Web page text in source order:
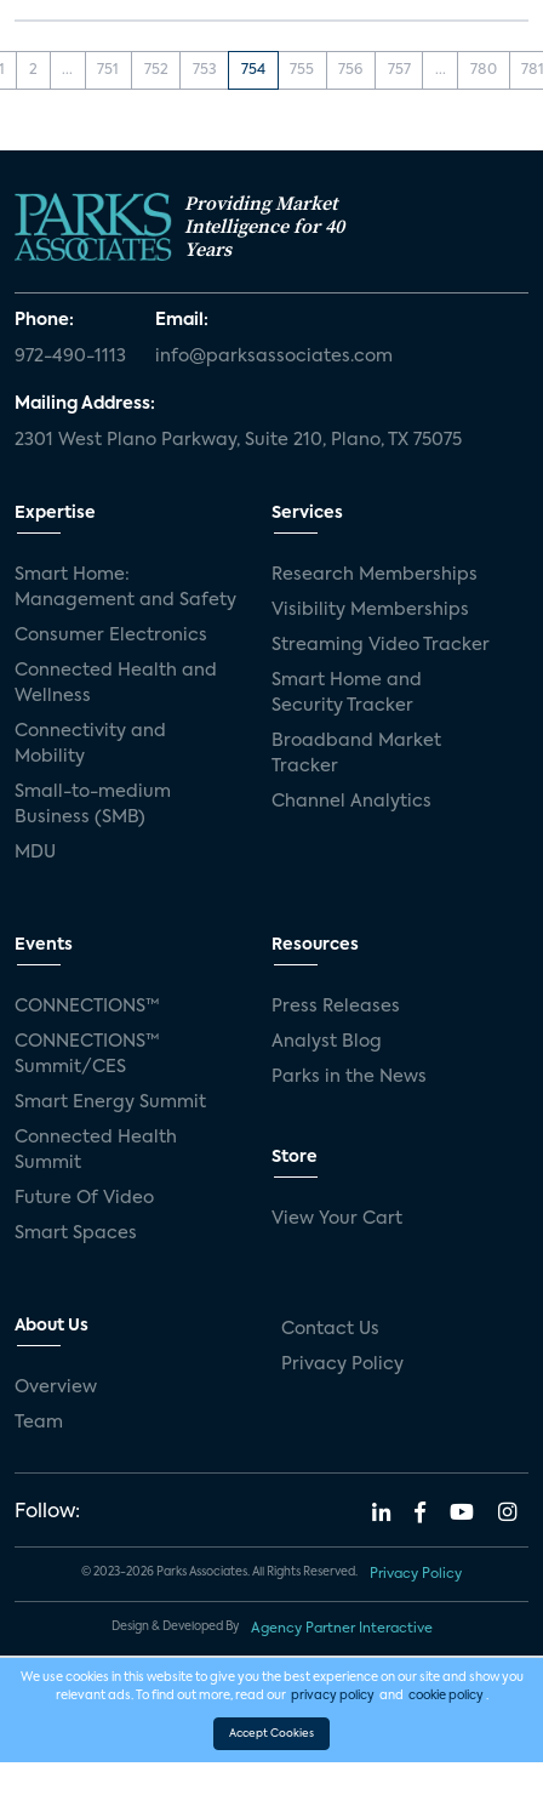
2 ... 751 752 753 754 755 756 757 ... 780
Providing Market
Intelligence for 40
Years
Phone:
972-490-1113
Email:
info@parksassociates.com
Mailing Address:
2301 West Plano Parkway, Suite 210, Plano, TX 75075
Expertise
Smart Home:
Management and Safety
Consumer Electronics
Connected Health and
Wellness
Connectivity and
Mobility
Small-to-medium
Business (SMB)
MDU
Services
Research Memberships
Visibility Memberships
Streaming Video Tracker
Smart Home and
Security Tracker
Broadband Market
Tracker
Channel Analytics
Events
CONNECTIONS™
CONNECTIONS™
Summit/CES
Smart Energy Summit
Connected Health
Summit
Future Of Video
Smart Spaces
Resources
Press Releases
Analyst Blog
Parks in the News
Store
View Your Cart
About Us
Overview
Team
Contact Us
Privacy Policy
Follow:
© 2023-2026 Parks Associates. All Rights Reserved. Privacy Policy
Design & Developed By Agency Partner Interactive
We use cookies in this website to give you the best experience on our site and show you
relevant ads. To find out more, read our privacy policy and cookie policy .
Accept Cookies